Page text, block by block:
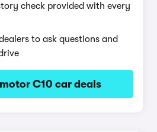
check provided with every
to ask questions and
C10 car deals